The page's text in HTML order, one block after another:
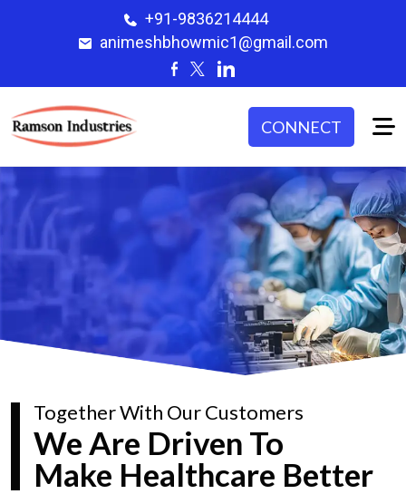
+91-9836214444
animeshbhowmic1@gmail.com
CONNECT
Together With Our Customers
We Are Driven To
Make Healthcare Better